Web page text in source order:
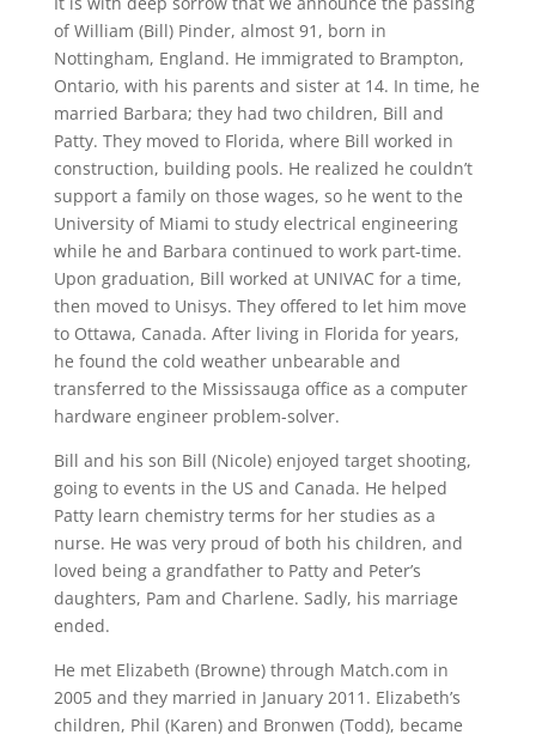
of William (Bill) Pinder, almost 91, born in
Nottingham, England. He immigrated to Brampton,
Ontario, with his parents and sister at 14. In time, he
married Barbara; they had two children, Bill and
Patty. They moved to Florida, where Bill worked in
construction, building pools. He realized he couldn’t
support a family on those wages, so he went to the
University of Miami to study electrical engineering
while he and Barbara continued to work part-time.
Upon graduation, Bill worked at UNIVAC for a time,
then moved to Unisys. They offered to let him move
to Ottawa, Canada. After living in Florida for years,
he found the cold weather unbearable and
transferred to the Mississauga office as a computer
hardware engineer problem-solver.
Bill and his son Bill (Nicole) enjoyed target shooting,
going to events in the US and Canada. He helped
Patty learn chemistry terms for her studies as a
nurse. He was very proud of both his children, and
loved being a grandfather to Patty and Peter’s
daughters, Pam and Charlene. Sadly, his marriage
ended.
He met Elizabeth (Browne) through Match.com in
2005 and they married in January 2011. Elizabeth’s
children, Phil (Karen) and Bronwen (Todd), became